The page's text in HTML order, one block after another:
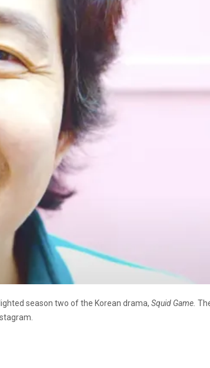
season two of the Korean drama, Squid Game.